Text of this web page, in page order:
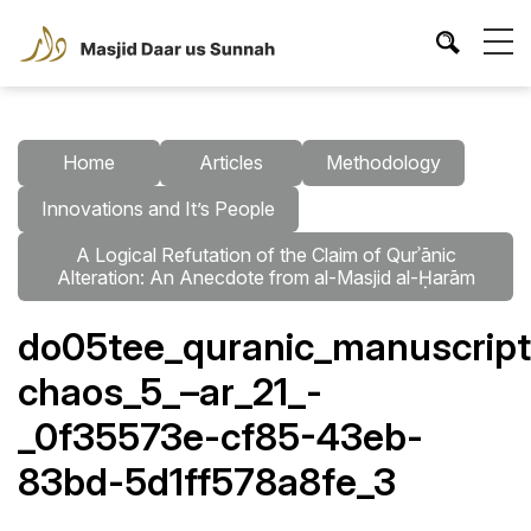
Home Articles
Methodology
Innovations and It’s People
A Logical Refutation of the Claim of Qurʾānic
Alteration: An Anecdote from al-Masjid al-Ḥarām
chaos_5_–ar_21_-
_0f35573e-cf85-43eb-
83bd-5d1ff578a8fe_3